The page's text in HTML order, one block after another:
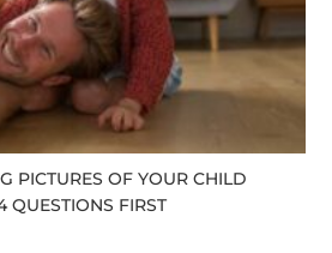
PICTURES OF YOUR CHILD
QUESTIONS FIRST